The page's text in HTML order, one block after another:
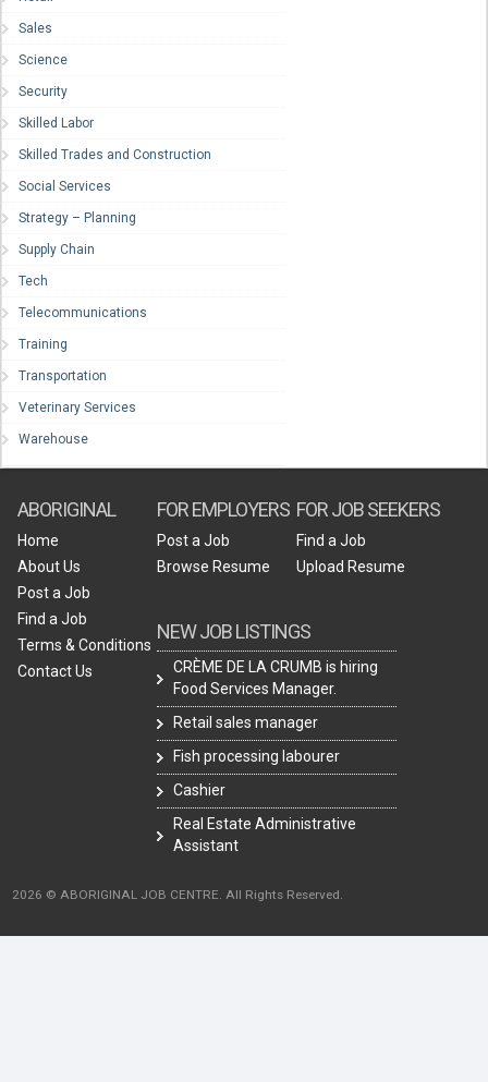
Sales
Science
Security
Skilled Labor
Skilled Trades and Construction
Social Services
Strategy – Planning
Supply Chain
Tech
Telecommunications
Training
Transportation
Veterinary Services
Warehouse
ABORIGINAL
Home
About Us
Post a Job
Find a Job
Terms & Conditions
Contact Us
FOR EMPLOYERS
Post a Job
Browse Resume
NEW JOB LISTINGS
CRÈME DE LA CRUMB is hiring
Food Services Manager.
Retail sales manager
Fish processing labourer
Cashier
Real Estate Administrative
Assistant
FOR JOB SEEKERS
Find a Job
Upload Resume
2026 © ABORIGINAL JOB CENTRE. All Rights Reserved.